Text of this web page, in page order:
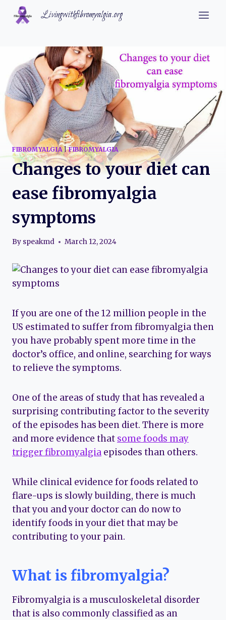
Skip
Livingwithfibromyalgia.org
FIBROMYALGIA|FIBROMYALGIA
Changes to your diet can
ease fibromyalgia
symptoms
By speakmd March 12, 2024
If you are one of the 12 million people in the
US estimated to suffer from fibromyalgia then
you have probably spent more time in the
doctor’s office, and online, searching for ways
to relieve the symptoms.
One of the areas of study that has revealed a
surprising contributing factor to the severity
of the episodes has been diet. There is more
and more evidence that some foods may
trigger fibromyalgia episodes than others.
While clinical evidence for foods related to
flare-ups is slowly building, there is much
that you and your doctor can do now to
identify foods in your diet that may be
contributing to your pain.
What is fibromyalgia?
Fibromyalgia is a musculoskeletal disorder
that is also commonly classified as an